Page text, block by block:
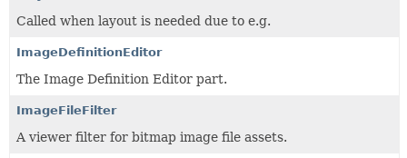
Called when layout is needed due to e.g.
ImageDefinitionEditor
The Image Definition Editor part.
ImageFileFilter
A viewer filter for bitmap image file assets.